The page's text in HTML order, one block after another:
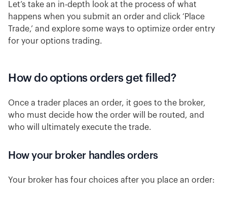
Let’s take an in-depth look at the process of what
happens when you submit an order and click ‘Place
Trade,’ and explore some ways to optimize order entry
for your options trading.
How do options orders get filled?
Once a trader places an order, it goes to the broker,
who must decide how the order will be routed, and
who will ultimately execute the trade.
How your broker handles orders
Your broker has four choices after you place an order: